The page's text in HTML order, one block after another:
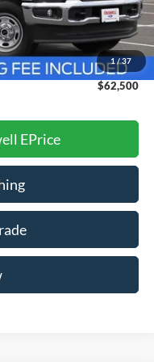
1 /37
$71,324
$8,824
$800
$62,500
EPrice